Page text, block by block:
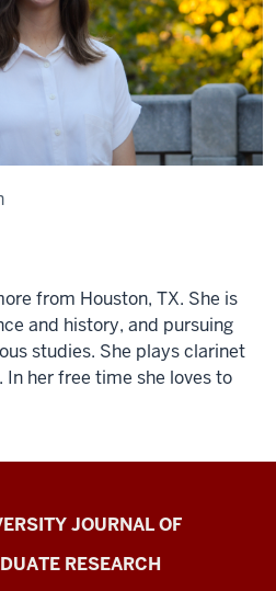
from Houston, TX. She is
and history, and pursuing
studies. She plays clarinet
her free time she loves to
JOURNAL OF
RESEARCH